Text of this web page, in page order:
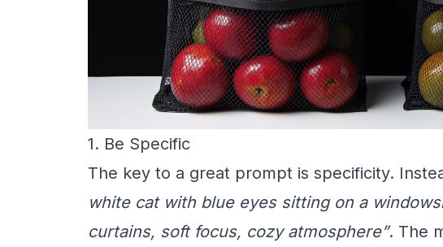
1. Be Specific
The key to a great prompt is specificity.
white cat with blue eyes sitting on a
curtains, soft focus, cozy atmosphere”. The